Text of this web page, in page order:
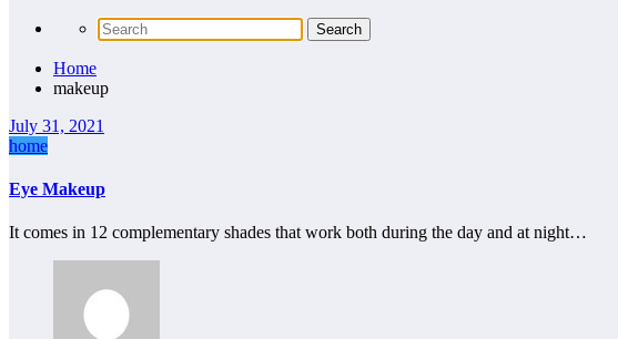
Home
makeup
July 31, 2021
home
Eye Makeup
It comes in 12 complementary shades that work both during the day and at night…